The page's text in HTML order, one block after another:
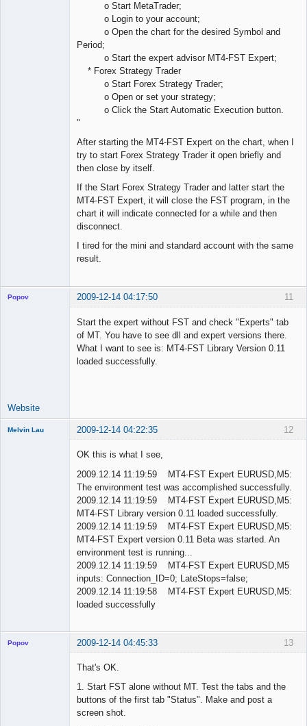
o Start MetaTrader;
o Login to your account;
o Open the chart for the desired Symbol and
Period;
o Start the expert advisor MT4-FST Expert;
* Forex Strategy Trader
o Start Forex Strategy Trader;
o Open or set your strategy;
o Click the Start Automatic Execution button.
"
After starting the MT4-FST Expert on the chart, when I
try to start Forex Strategy Trader it open briefly and
then close by itself.
If the Start Forex Strategy Trader and latter start the
MT4-FST Expert, it will close the FST program, in the
chart it will indicate connected for a while and then
disconnect.
I tired for the mini and standard account with the same
result.
11
Popov 2009-12-14 04:17:50
Start the expert without FST and check "Experts" tab
of MT. You have to see dll and expert versions there.
What I want to see is: MT4-FST Library Version 0.11
loaded successfully.
Website
12
Melvin Lau 2009-12-14 04:22:35
OK this is what I see,
2009.12.14 11:19:59 MT4-FST Expert EURUSD,M5:
The environment test was accomplished successfully.
2009.12.14 11:19:59 MT4-FST Expert EURUSD,M5:
MT4-FST Library version 0.11 loaded successfully.
2009.12.14 11:19:59 MT4-FST Expert EURUSD,M5:
MT4-FST Expert version 0.11 Beta was started. An
environment test is running...
2009.12.14 11:19:59 MT4-FST Expert EURUSD,M5
inputs: Connection_ID=0; LateStops=false;
2009.12.14 11:19:58 MT4-FST Expert EURUSD,M5:
loaded successfully
13
Popov 2009-12-14 04:45:33
That's OK.
1. Start FST alone without MT. Test the tabs and the
buttons of the first tab "Status". Make and post a
screen shot.